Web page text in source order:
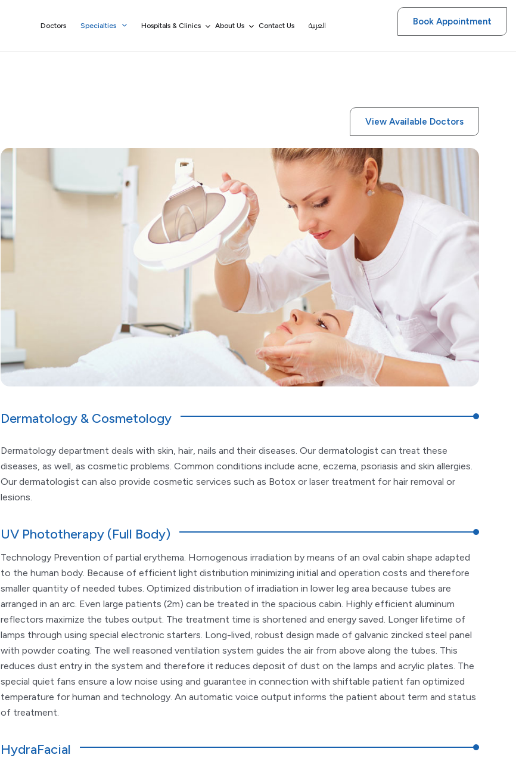
Doctors Specialties Hospitals & Clinics About Us Contact Us العربية Book Appointment
View Available Doctors
Dermatology & Cosmetology
Dermatology department deals with skin, hair, nails and their diseases. Our dermatologist can treat these
diseases, as well, as cosmetic problems. Common conditions include acne, eczema, psoriasis and skin allergies.
Our dermatologist can also provide cosmetic services such as Botox or laser treatment for hair removal or
lesions.
UV Phototherapy (Full Body)
Technology Prevention of partial erythema. Homogenous irradiation by means of an oval cabin shape adapted
to the human body. Because of efficient light distribution minimizing initial and operation costs and therefore
smaller quantity of needed tubes. Optimized distribution of irradiation in lower leg area because tubes are
arranged in an arc. Even large patients (2m) can be treated in the spacious cabin. Highly efficient aluminum
reflectors maximize the tubes output. The treatment time is shortened and energy saved. Longer lifetime of
lamps through using special electronic starters. Long-lived, robust design made of galvanic zincked steel panel
with powder coating. The well reasoned ventilation system guides the air from above along the tubes. This
reduces dust entry in the system and therefore it reduces deposit of dust on the lamps and acrylic plates. The
special quiet fans ensure a low noise using and guarantee in connection with shiftable patient fan optimized
temperature for human and technology. An automatic voice output informs the patient about term and status
of treatment.
HydraFacial